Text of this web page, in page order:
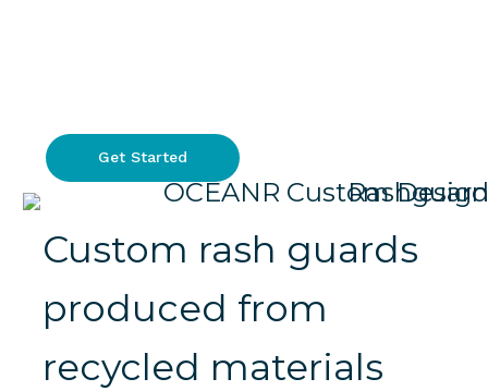
Get Started
Custom rash guards
produced from
recycled materials